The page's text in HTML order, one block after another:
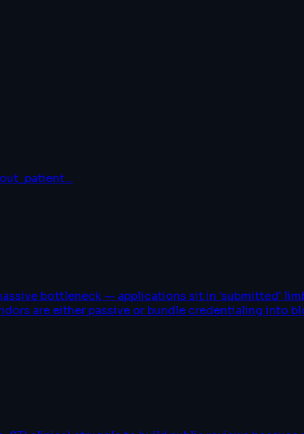
…
bottleneck — applications sit in 'submitted'
are either passive or bundle credentialing into